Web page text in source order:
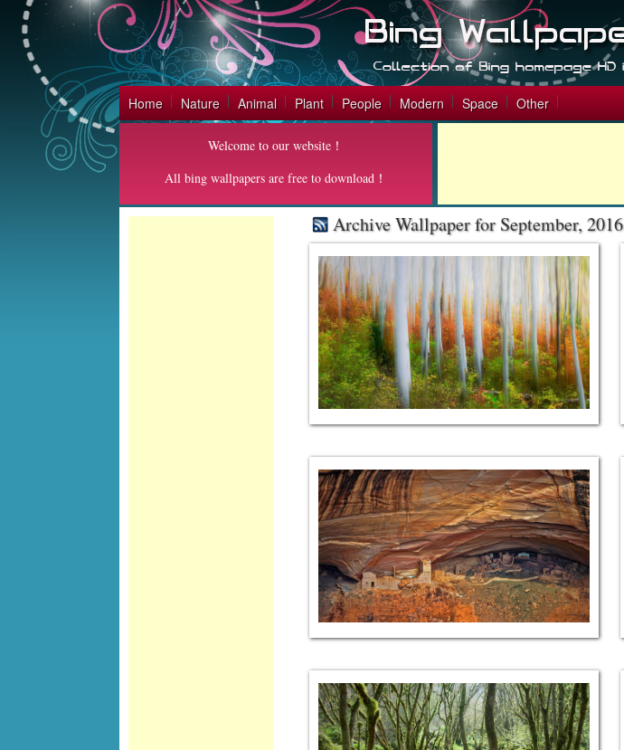
Home Nature Animal Plant People Modern Space Other
Welcome to our website！
All bing wallpapers are free to download！
Archive Wallpaper for September, 2016